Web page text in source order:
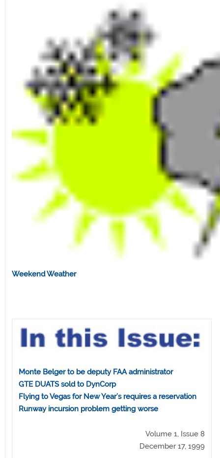
Weekend Weather
Monte Belger to be deputy FAA administrator
GTE DUATS sold to DynCorp
Flying to Vegas for New Year’s requires a reservation
Runway incursion problem getting worse
Volume 1, Issue 8
December 17, 1999